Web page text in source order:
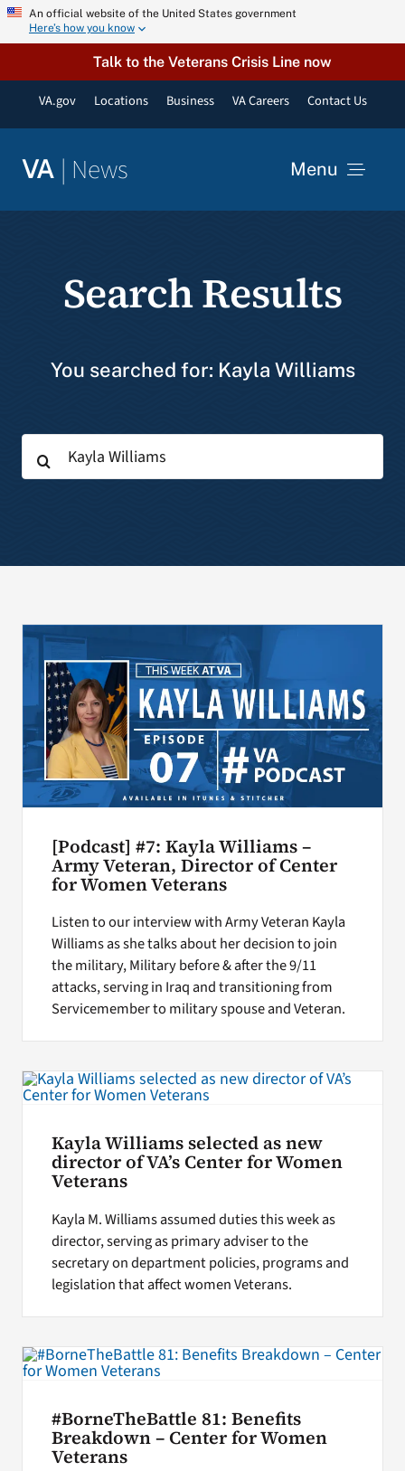
Skip An official website of the United States government
Here’s how you know
Talk to the Veterans Crisis Line now
VA.gov Locations Business VA Careers Contact Us
VA | News Menu
Resources
Search
for:
Search Results
You searched for: Kayla Williams
for:
[Podcast] #7: Kayla Williams –
Army Veteran, Director of Center
for Women Veterans
Listen to our interview with Army Veteran Kayla
Williams as she talks about her decision to join
the military, Military before & after the 9/11
attacks, serving in Iraq and transitioning from
Servicemember to military spouse and Veteran.
Kayla Williams selected as new
director of VA’s Center for Women
Veterans
Kayla M. Williams assumed duties this week as
director, serving as primary adviser to the
secretary on department policies, programs and
legislation that affect women Veterans.
#BorneTheBattle 81: Benefits
Breakdown – Center for Women
Veterans